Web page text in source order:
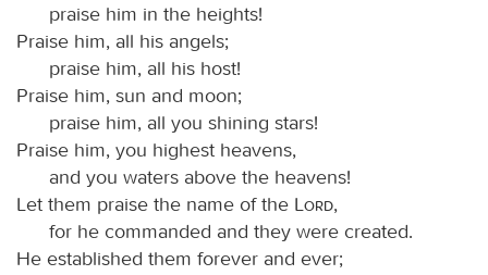
praise him in the heights!
Praise him, all his angels;
praise him, all his host!
Praise him, sun and moon;
praise him, all you shining stars!
Praise him, you highest heavens,
and you waters above the heavens!
Let them praise the name of the
Lord,
for he commanded and they were created.
He established them forever and ever;